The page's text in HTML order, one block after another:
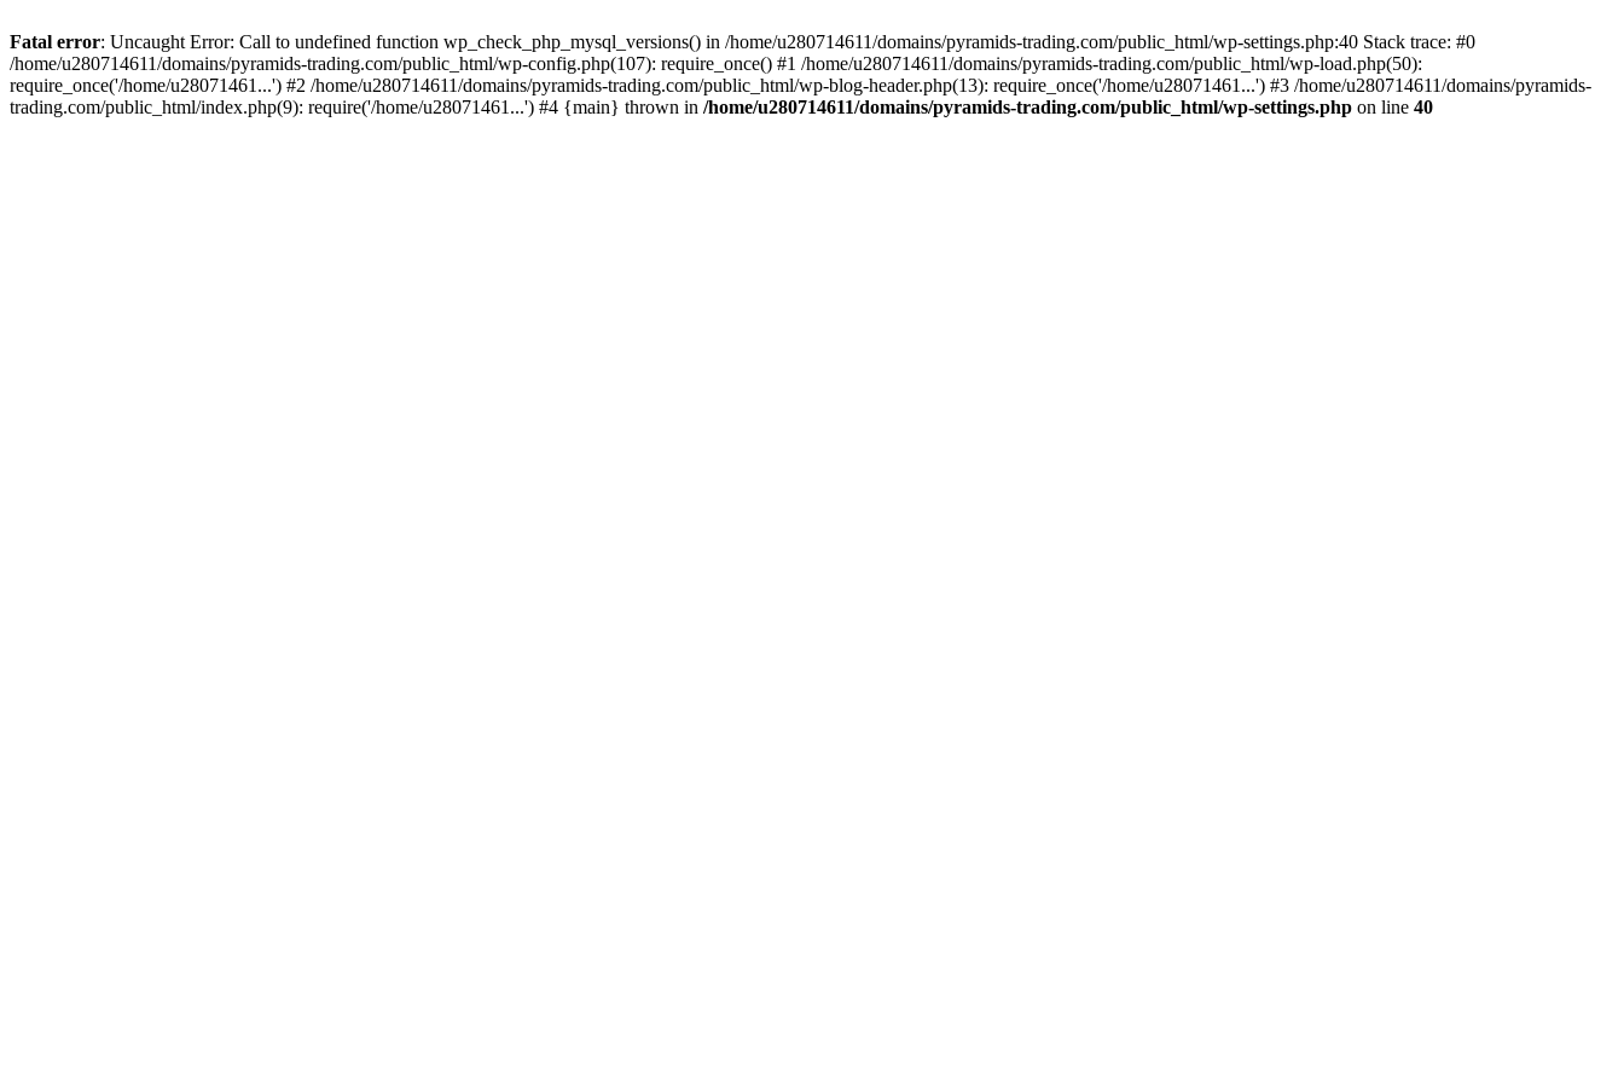
Fatal error: Uncaught Error: Call to undefined function wp_check_php_mysql_versions() in /home/u280714611/domains/pyramids-trading.com/public_html/wp-settings.php:40 Stack trace: #0
/home/u280714611/domains/pyramids-trading.com/public_html/wp-config.php(107): require_once() #1 /home/u280714611/domains/pyramids-trading.com/public_html/wp-load.php(50):
require_once('/home/u28071461...') #2 /home/u280714611/domains/pyramids-trading.com/public_html/wp-blog-header.php(13): require_once('/home/u28071461...') #3 /home/u280714611/domains/pyramids-
trading.com/public_html/index.php(9): require('/home/u28071461...') #4 {main} thrown in /home/u280714611/domains/pyramids-trading.com/public_html/wp-settings.php on line 40